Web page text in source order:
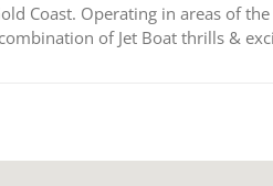
Coast. Operating in areas of
of Jet Boat thrills &